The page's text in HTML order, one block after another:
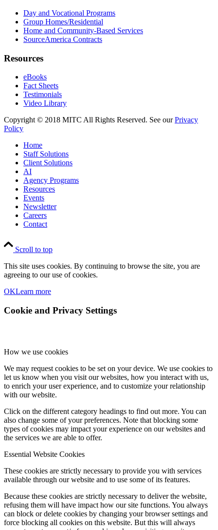
Day and Vocational Programs
Group Homes/Residential
Home and Community-Based Services
SourceAmerica Contracts
Resources
eBooks
Fact Sheets
Testimonials
Video Library
Copyright © 2018 MITC All Rights Reserved. See ourPrivacy
Policy
Home
Staff Solutions
Client Solutions
AI
Agency Programs
Resources
Events
Newsletter
Careers
Contact
Scroll to top
This site uses cookies. By continuing to browse the site, you are
agreeing to our use of cookies.
OKLearn more
Cookie and Privacy Settings
How we use cookies
We may request cookies to be set on your device. We use cookies to
let us know when you visit our websites, how you interact with us,
to enrich your user experience, and to customize your relationship
with our website.
Click on the different category headings to find out more. You can
also change some of your preferences. Note that blocking some
types of cookies may impact your experience on our websites and
the services we are able to offer.
Essential Website Cookies
These cookies are strictly necessary to provide you with services
available through our website and to use some of its features.
Because these cookies are strictly necessary to deliver the website,
refusing them will have impact how our site functions. You always
can block or delete cookies by changing your browser settings and
force blocking all cookies on this website. But this will always